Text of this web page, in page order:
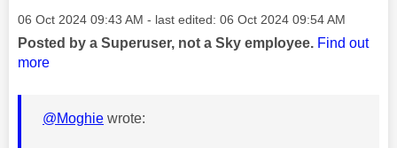
Message posted on
‎06 Oct 2024 09:43 AM - last edited: ‎06 Oct 2024 09:54 AM
Posted by a Superuser, not a Sky employee. Find out
more
@Moghie wrote: